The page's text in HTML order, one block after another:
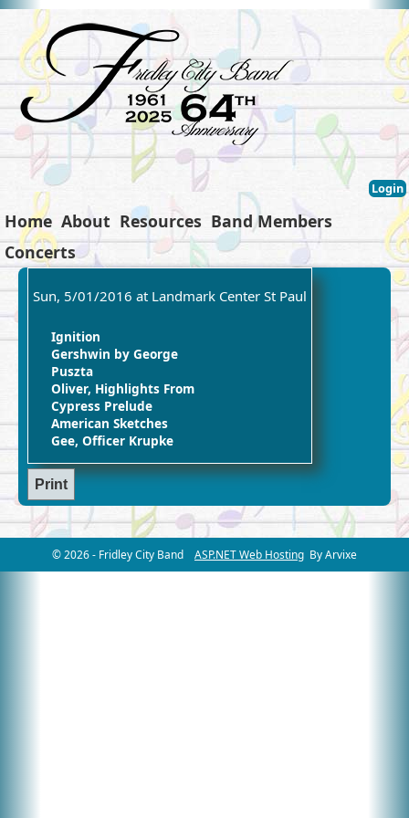
Login
Home About Resources Band Members
Concerts
Sun, 5/01/2016 at Landmark Center St Paul
Ignition
Gershwin by George
Puszta
Oliver, Highlights From
Cypress Prelude
American Sketches
Gee, Officer Krupke
© 2026 - Fridley City Band ASP.NET Web Hosting By Arvixe